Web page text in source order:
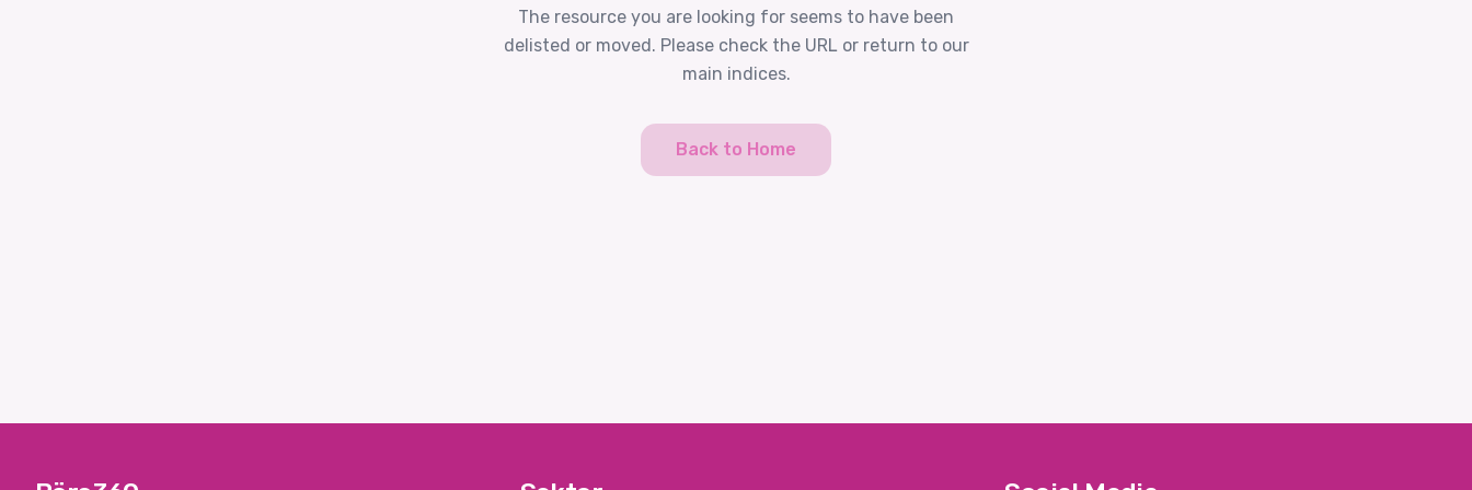
The resource you are looking for seems to have been
delisted or moved. Please check the URL or return to our
main indices.
Back to Home